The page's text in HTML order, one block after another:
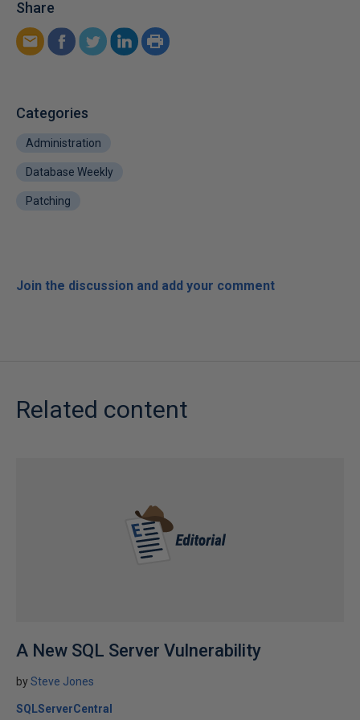
Share
Categories
Administration
Database Weekly
Patching
Join the discussion and add your comment
Related content
A New SQL Server Vulnerability
bySteve Jones
SQLServerCentral